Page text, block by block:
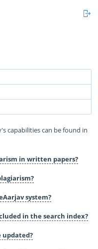
capabilities can be found in
in written papers?
system?
in the search index?
updated?